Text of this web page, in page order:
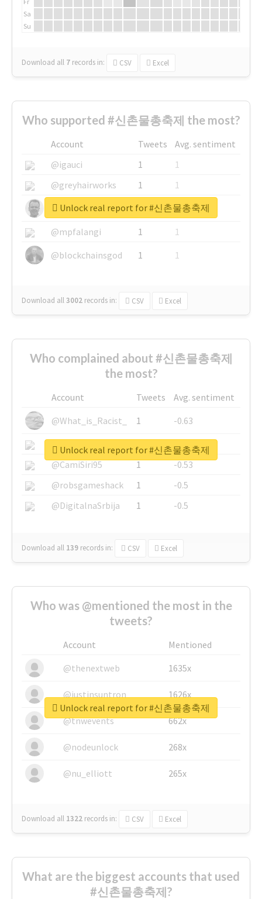
Sa
Su
Download all 7 records in: CSV Excel
Who supported #신촌물총축제 the most?
Account Tweets
Avg. sentiment
@igauci
1
1
@greyhairworks
1
1
@glynmottershead
1
1
@mpfalangi
1
1
@blockchainsgod
1 1
Download all3002 records in: CSV Excel
Unlock real report for #신촌물총축제
Who complained about #신촌물총축제
the most?
Account Tweets
Avg. sentiment
@What_is_Racist_
1
-0.63
@SkateChart
1
-0.6
@CamiSiri95
1
-0.53
@robsgameshack
1
-0.5
@DigitalnaSrbija
1 -0.5
Download all 139 records in: CSV Excel
Unlock real report for #신촌물총축제
Who was @mentioned the most in the
tweets?
Account
Mentioned
@thenextweb
1635x
@justinsuntron 1626x
@tnwevents 662x
@nodeunlock 268x
@nu_elliott 265x
Download all 1322 records in: CSV Excel
Unlock real report for #신촌물총축제
What are the biggest accounts that used
#신촌물총축제?